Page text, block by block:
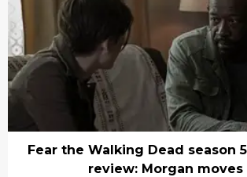
Fear the Walking Dead season
review: Morgan moves